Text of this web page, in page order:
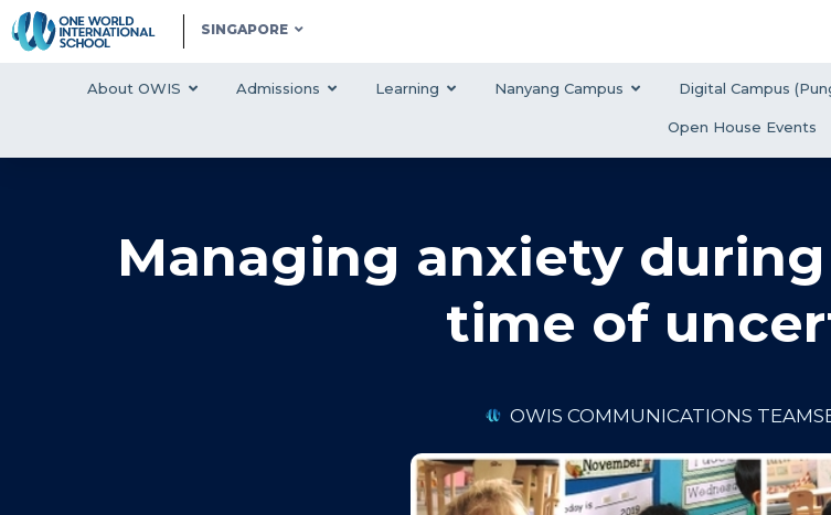
SINGAPORE
About OWIS Admissions Learning Nanyang Campus Digital Campus
Open House Events
Managing anxiety during
time of
OWIS COMMUNICATIONS TEAM